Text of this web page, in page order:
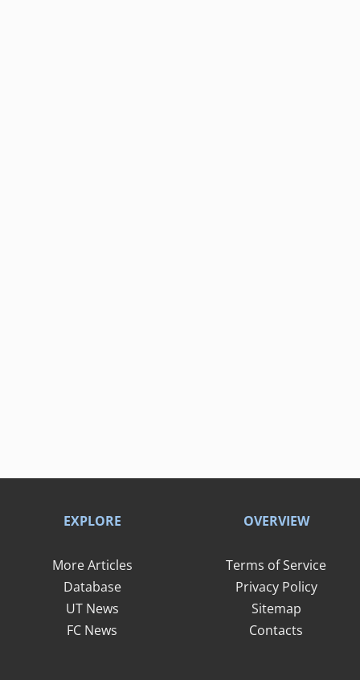
EXPLORE
More Articles
Database
UT News
FC News
OVERVIEW
Terms of Service
Privacy Policy
Sitemap
Contacts